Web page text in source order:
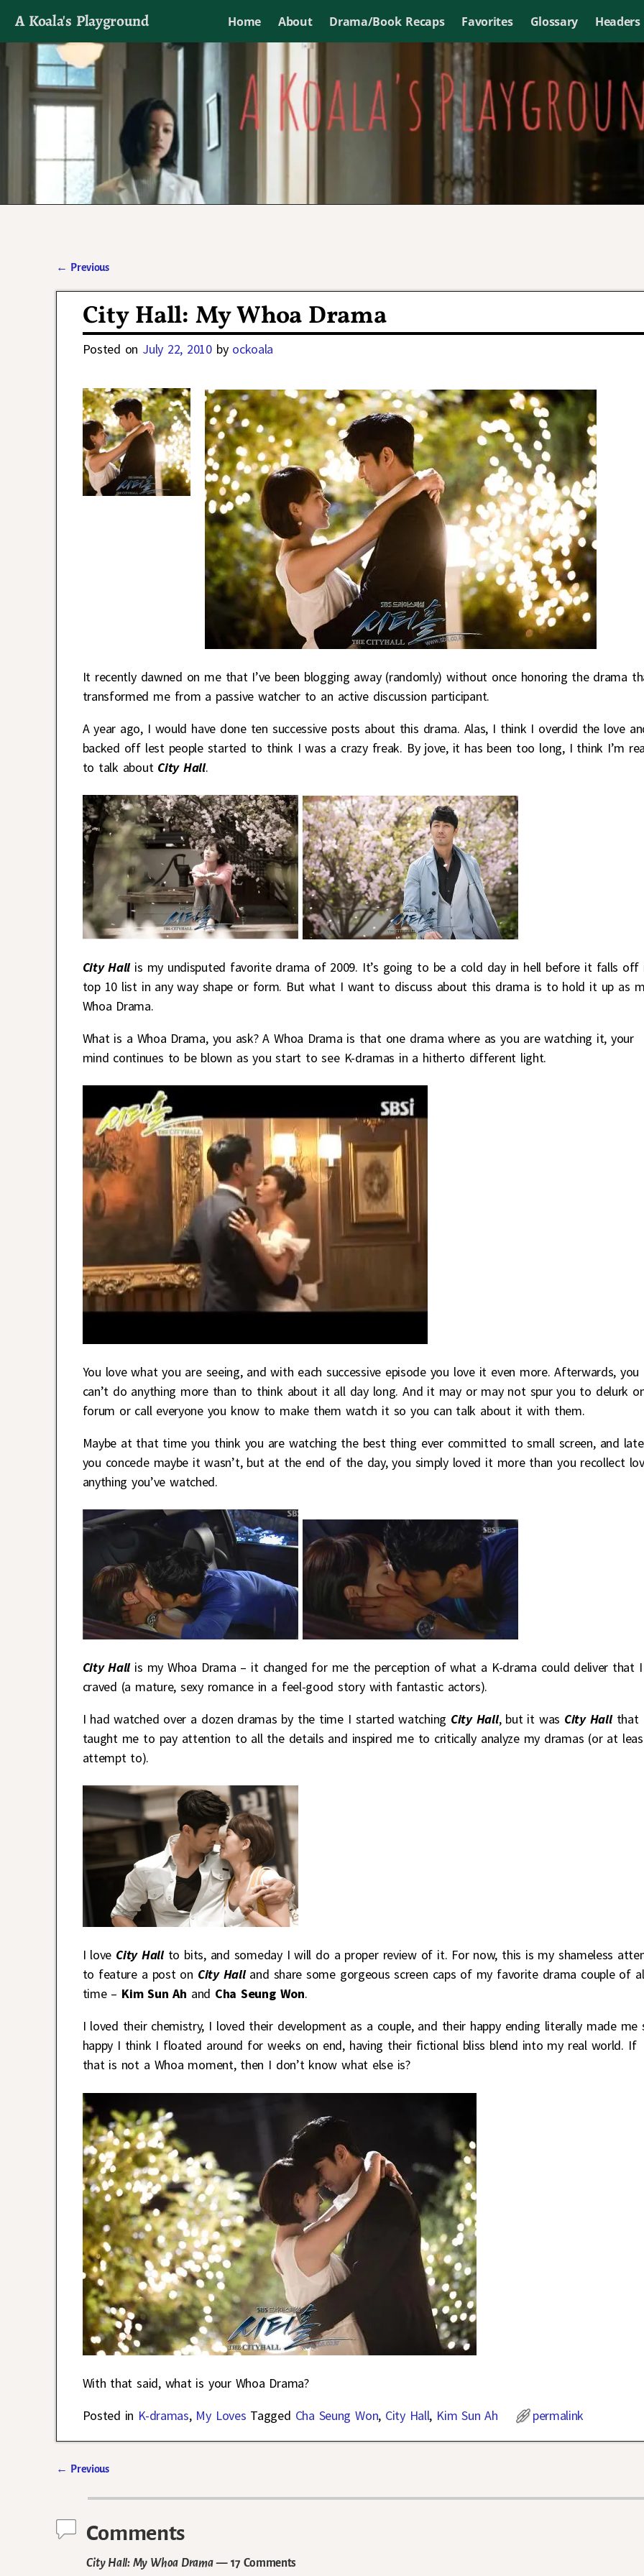
A Koala's Playground Home About Drama/Book Recaps Favorites Glossary Headers
I'll talk about dramas if I want to
← Previous
City Hall: My Whoa Drama
Posted on July 22, 2010 by ockoala
It recently dawned on me that I’ve been blogging away (randomly) without once honoring the drama
transformed me from a passive watcher to an active discussion participant.
A year ago, I would have done ten successive posts about this drama. Alas, I think I overdid the love
backed off lest people started to think I was a crazy freak. By jove, it has been too long, I think I’m
to talk about City Hall.
City Hallis my undisputed favorite drama of 2009. It’s going to be a cold day in hell before it falls off
top 10 list in any way shape or form. But what I want to discuss about this drama is to hold it up as
Whoa Drama.
What is a Whoa Drama, you ask? A Whoa Drama is that one drama where as you are watching it, your
mind continues to be blown as you start to see K-dramas in a hitherto different light.
You love what you are seeing, and with each successive episode you love it even more. Afterwards, you
can’t do anything more than to think about it all day long. And it may or may not spur you to delurk
forum or call everyone you know to make them watch it so you can talk about it with them.
Maybe at that time you think you are watching the best thing ever committed to small screen, and
you concede maybe it wasn’t, but at the end of the day, you simply loved it more than you recollect
anything you’ve watched.
City Hallis my Whoa Drama – it changed for me the perception of what a K-drama could deliver that I
craved (a mature, sexy romance in a feel-good story with fantastic actors).
I had watched over a dozen dramas by the time I started watching City Hall, but it was City Hallthat
taught me to pay attention to all the details and inspired me to critically analyze my dramas (or at
attempt to).
I love City Hallto bits, and someday I will do a proper review of it. For now, this is my shameless
to feature a post on City Halland share some gorgeous screen caps of my favorite drama couple of
time – Kim Sun Ah and Cha Seung Won.
I loved their chemistry, I loved their development as a couple, and their happy ending literally made me
happy I think I floated around for weeks on end, having their fictional bliss blend into my real world. If
that is not a Whoa moment, then I don’t know what else is?
With that said, what is your Whoa Drama?
Posted in K-dramas, My Loves Tagged Cha Seung Won, City Hall, Kim Sun Ah permalink
← Previous
Comments
City Hall: My Whoa Drama— 17 Comments